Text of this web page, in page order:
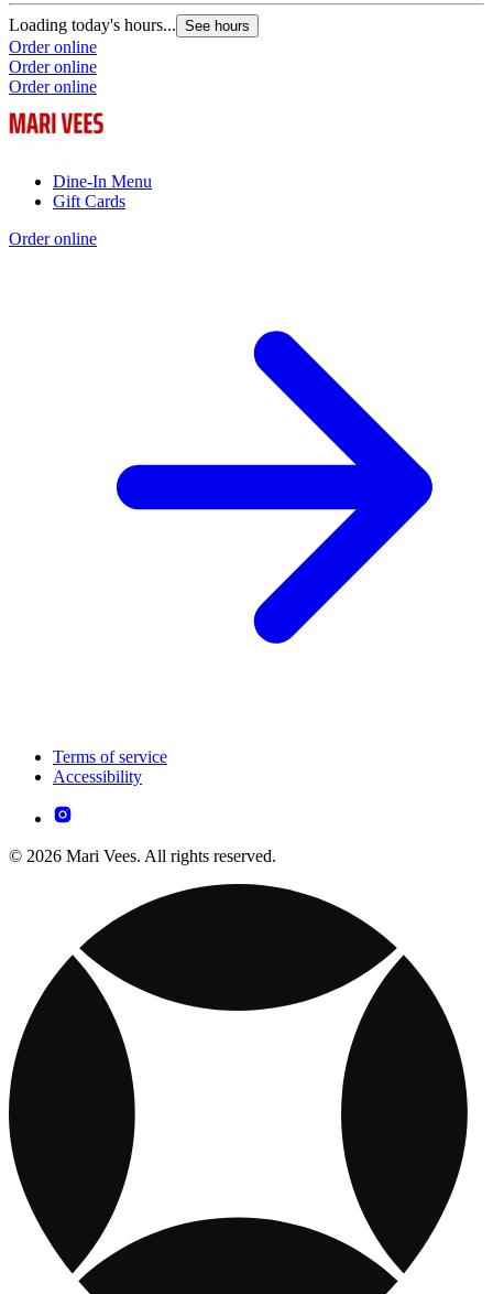
Loading today's hours... See hours
Order online
Order online
Order online
Dine-In Menu
Gift Cards
Order online
Terms of service
Accessibility
© 2026 Mari Vees. All rights reserved.